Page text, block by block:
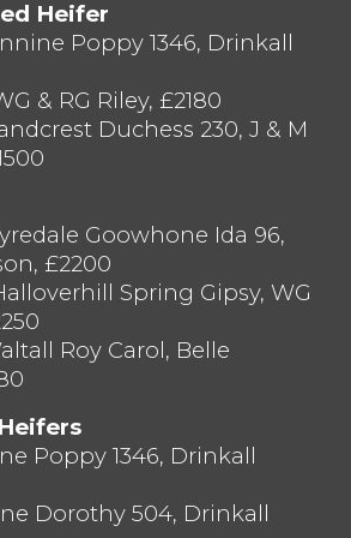
Ltd of Preston.
family from Bilsborrow
run of animals selling to
for a second calved cow
Christina (Lot 6)
a sweet heifer Bilsrow
29kg daily, they
by Messrs J V Allan of
took home with him
Flo 4 for £2,000,
of Excellent cows,
being the great
Flo (Ex94-5yr LP110 29
Calved Cows £1768.57,
£1784.71.
sponsors for today’s sale
Heifer
Poppy 1346, Drinkall
& RG Riley, £2180
Duchess 230, J & M
Goowhone Ida 96,
£2200
Spring Gipsy, WG
Roy Carol, Belle
Poppy 1346, Drinkall
Dorothy 504, Drinkall